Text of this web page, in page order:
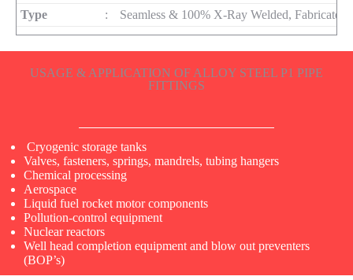
Type : Seamless & 100% X-Ray Welded, Fabricated
USAGE & APPLICATION OF ALLOY STEEL P1 PIPE
FITTINGS
Cryogenic storage tanks
Valves, fasteners, springs, mandrels, tubing hangers
Chemical processing
Aerospace
Liquid fuel rocket motor components
Pollution-control equipment
Nuclear reactors
Well head completion equipment and blow out preventers
(BOP’s)​